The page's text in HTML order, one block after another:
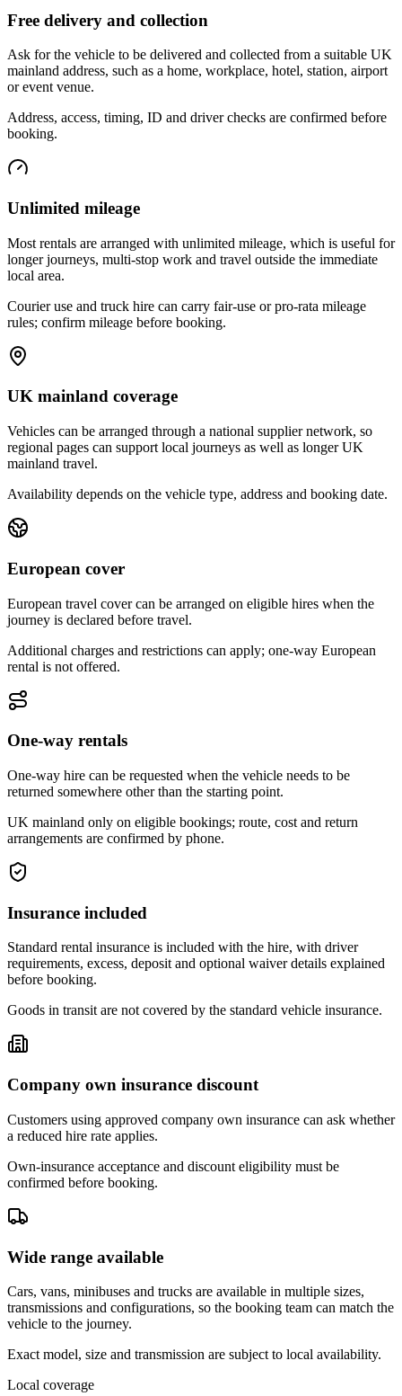
Free delivery and collection
Ask for the vehicle to be delivered and collected from a suitable UK
mainland address, such as a home, workplace, hotel, station, airport
or event venue.
Address, access, timing, ID and driver checks are confirmed before
booking.
Unlimited mileage
Most rentals are arranged with unlimited mileage, which is useful for
longer journeys, multi-stop work and travel outside the immediate
local area.
Courier use and truck hire can carry fair-use or pro-rata mileage
rules; confirm mileage before booking.
UK mainland coverage
Vehicles can be arranged through a national supplier network, so
regional pages can support local journeys as well as longer UK
mainland travel.
Availability depends on the vehicle type, address and booking date.
European cover
European travel cover can be arranged on eligible hires when the
journey is declared before travel.
Additional charges and restrictions can apply; one-way European
rental is not offered.
One-way rentals
One-way hire can be requested when the vehicle needs to be
returned somewhere other than the starting point.
UK mainland only on eligible bookings; route, cost and return
arrangements are confirmed by phone.
Insurance included
Standard rental insurance is included with the hire, with driver
requirements, excess, deposit and optional waiver details explained
before booking.
Goods in transit are not covered by the standard vehicle insurance.
Company own insurance discount
Customers using approved company own insurance can ask whether
a reduced hire rate applies.
Own-insurance acceptance and discount eligibility must be
confirmed before booking.
Wide range available
Cars, vans, minibuses and trucks are available in multiple sizes,
transmissions and configurations, so the booking team can match the
vehicle to the journey.
Exact model, size and transmission are subject to local availability.
Local coverage